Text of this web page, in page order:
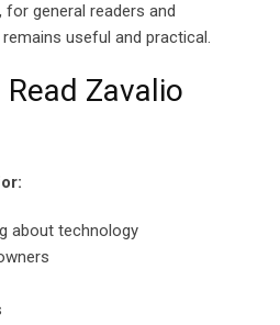
for general readers and
useful and practical.
Zavalio
about technology